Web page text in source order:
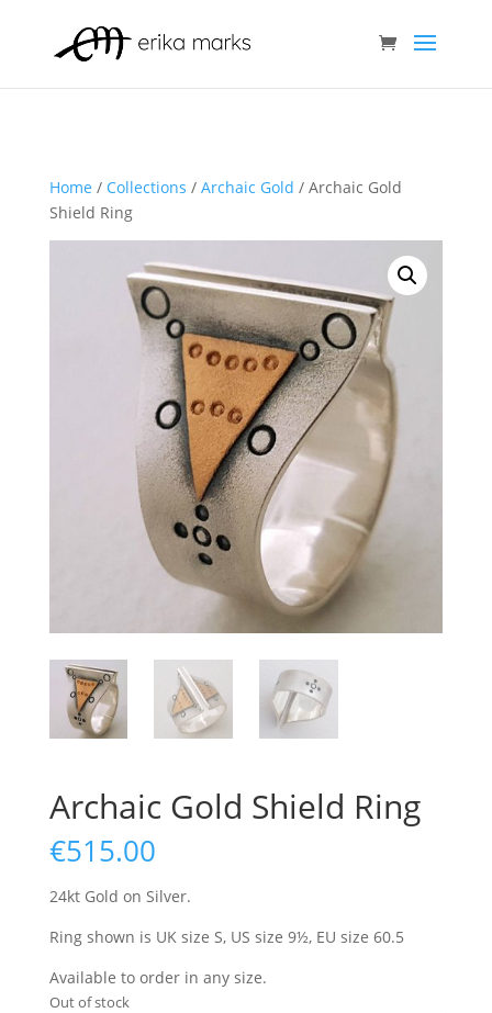
Home / Collections / Archaic Gold / Archaic Gold
Shield Ring
Archaic Gold Shield Ring
€515.00
24kt Gold on Silver.
Ring shown is UK size S, US size 9½, EU size 60.5
Available to order in any size.
Out of stock